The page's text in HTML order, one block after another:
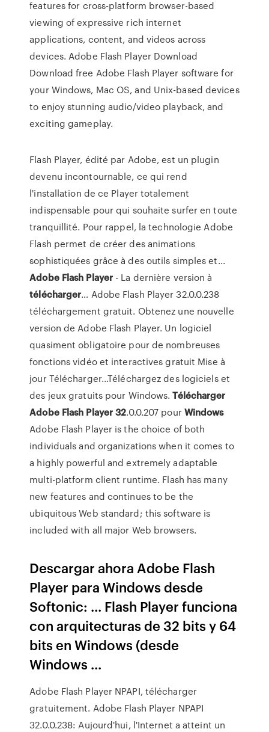
features for cross-platform browser-based
viewing of expressive rich internet
applications, content, and videos across
devices. Adobe Flash Player Download
Download free Adobe Flash Player software for
your Windows, Mac OS, and Unix-based devices
to enjoy stunning audio/video playback, and
exciting gameplay.
Flash Player, édité par Adobe, est un plugin
devenu incontournable, ce qui rend
l'installation de ce Player totalement
indispensable pour qui souhaite surfer en toute
tranquillité. Pour rappel, la technologie Adobe
Flash permet de créer des animations
sophistiquées grâce à des outils simples et...
Adobe Flash Player - La dernière version à
télécharger… Adobe Flash Player 32.0.0.238
téléchargement gratuit. Obtenez une nouvelle
version de Adobe Flash Player. Un logiciel
quasiment obligatoire pour de nombreuses
fonctions vidéo et interactives gratuit Mise à
jour Télécharger...Téléchargez des logiciels et
des jeux gratuits pour Windows.Télécharger
Adobe Flash Player 32.0.0.207 pourWindows
Adobe Flash Player is the choice of both
individuals and organizations when it comes to
a highly powerful and extremely adaptable
multi-platform client runtime. Flash has many
new features and continues to be the
ubiquitous Web standard; this software is
included with all major Web browsers.
Descargar ahora Adobe Flash
Player para Windows desde
Softonic: ... Flash Player funciona
con arquitecturas de 32 bits y 64
bits en Windows (desde
Windows ...
Adobe Flash Player NPAPI, télécharger
gratuitement. Adobe Flash Player NPAPI
32.0.0.238: Aujourd'hui, l'Internet a atteint un